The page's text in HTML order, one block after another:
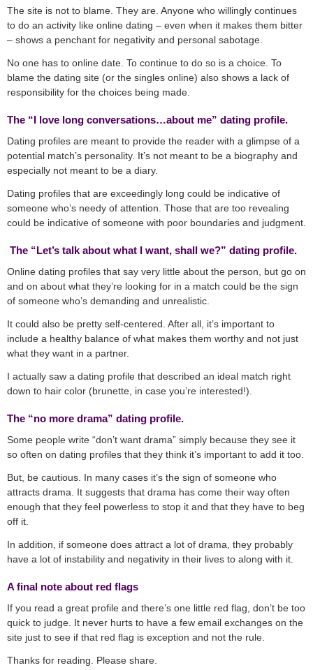
The site is not to blame. They are. Anyone who willingly continues
to do an activity like online dating – even when it makes them bitter
– shows a penchant for negativity and personal sabotage.
No one has to online date. To continue to do so is a choice. To
blame the dating site (or the singles online) also shows a lack of
responsibility for the choices being made.
The “I love long conversations…about me” dating profile.
Dating profiles are meant to provide the reader with a glimpse of a
potential match’s personality. It’s not meant to be a biography and
especially not meant to be a diary.
Dating profiles that are exceedingly long could be indicative of
someone who’s needy of attention. Those that are too revealing
could be indicative of someone with poor boundaries and judgment.
The “Let’s talk about what I want, shall we?” dating profile.
Online dating profiles that say very little about the person, but go on
and on about what they’re looking for in a match could be the sign
of someone who’s demanding and unrealistic.
It could also be pretty self-centered. After all, it’s important to
include a healthy balance of what makes them worthy and not just
what they want in a partner.
I actually saw a dating profile that described an ideal match right
down to hair color (brunette, in case you’re interested!).
The “no more drama” dating profile.
Some people write “don’t want drama” simply because they see it
so often on dating profiles that they think it’s important to add it too.
But, be cautious. In many cases it’s the sign of someone who
attracts drama. It suggests that drama has come their way often
enough that they feel powerless to stop it and that they have to beg
off it.
In addition, if someone does attract a lot of drama, they probably
have a lot of instability and negativity in their lives to along with it.
A final note about red flags
If you read a great profile and there’s one little red flag, don’t be too
quick to judge. It never hurts to have a few email exchanges on the
site just to see if that red flag is exception and not the rule.
Thanks for reading. Please share.